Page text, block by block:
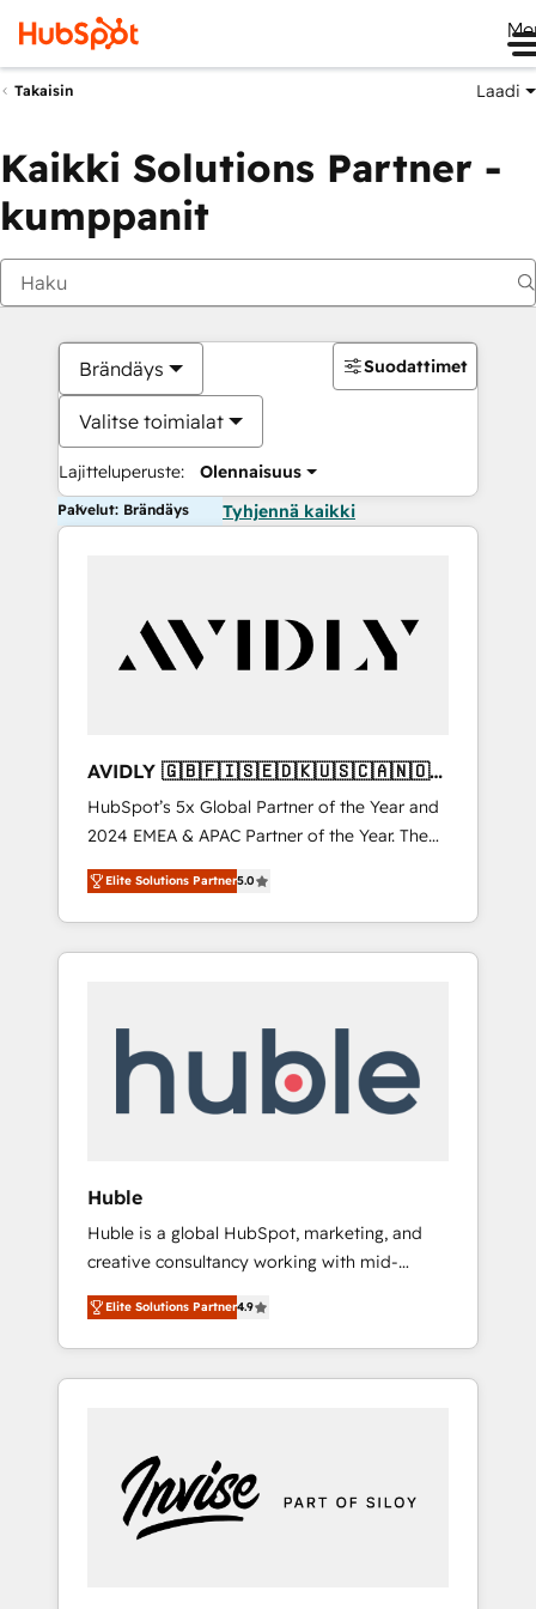
Takaisin Laadi
Kaikki Solutions Partner -
kumppanit
Brändäys
Valitse toimialat
Lajitteluperuste: Olennaisuus
Suodattimet
Palvelut: Brändäys Tyhjennä kaikki
AVIDLY 🇬🇧🇫🇮🇸🇪🇩🇰🇺🇸🇨🇦🇳🇴
🇩🇪🇦🇺🇳🇿
HubSpot’s 5x Global Partner of the Year and
2024 EMEA & APAC Partner of the Year. The
world’s most experienced and fully
accredited HubSpot Solutions Partner. 🚀
With 2,750+ HubSpot projects delivered and
370+ specialists across EMEA, APAC and NAM,
automation, we turn complexity into clarity,
human at global scale. 🏆 HubSpot’s CEO
Elite Solutions Partner5.0
Huble
Huble is a global HubSpot, marketing, and
creative consultancy working with mid-
market and enterprise businesses. We go
beyond implementation, shaping the
strategy, processes, and teams that turn
HubSpot into a genuine growth engine.
5 partners worldwide, and with over 15 years
in the ecosystem, Huble has built a track
record that speaks for itself. One company,
Elite Solutions Partner4.9